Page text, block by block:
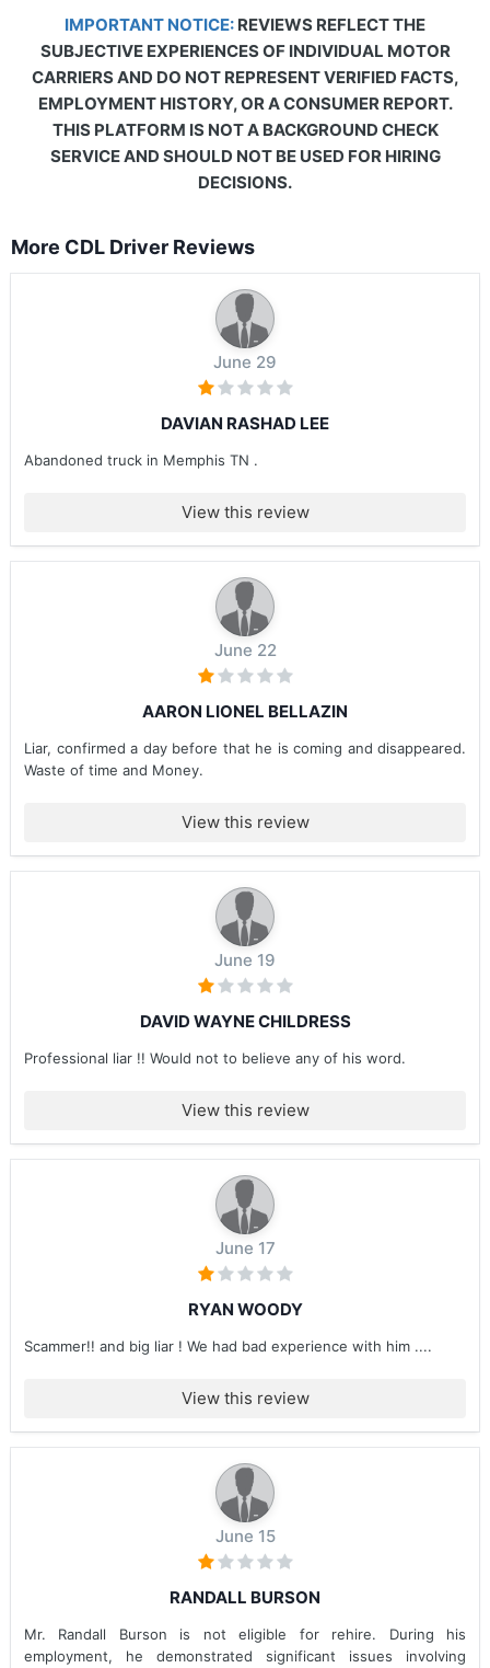
IMPORTANT NOTICE: REVIEWS REFLECT THE
SUBJECTIVE EXPERIENCES OF INDIVIDUAL MOTOR
CARRIERS AND DO NOT REPRESENT VERIFIED FACTS,
EMPLOYMENT HISTORY, OR A CONSUMER REPORT.
THIS PLATFORM IS NOT A BACKGROUND CHECK
SERVICE AND SHOULD NOT BE USED FOR HIRING
DECISIONS.
More CDL Driver Reviews
June 29
DAVIAN RASHAD LEE
Abandoned truck in Memphis TN .
View this review
June 22
AARON LIONEL BELLAZIN
Liar, confirmed a day before that he is coming and disappeared.
Waste of time and Money.
View this review
June 19
DAVID WAYNE CHILDRESS
Professional liar !! Would not to believe any of his word.
View this review
June 17
RYAN WOODY
Scammer!! and big liar ! We had bad experience with him ....
View this review
June 15
RANDALL BURSON
Mr. Randall Burson is not eligible for rehire. During his
employment, he demonstrated significant issues involving